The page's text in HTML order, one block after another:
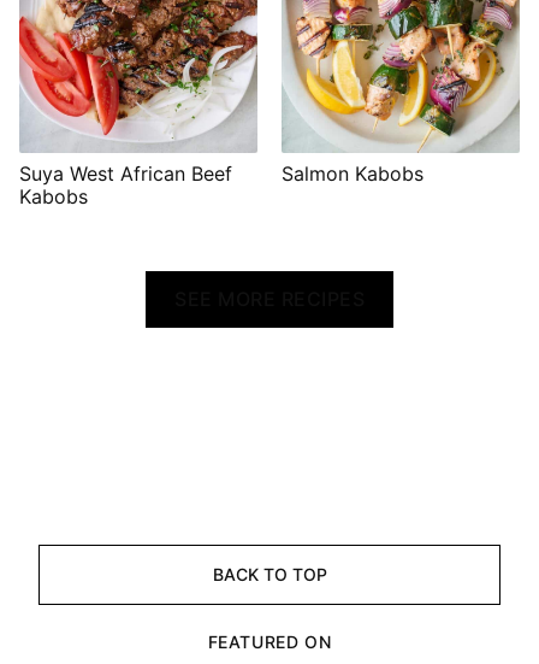
Suya West African Beef
Kabobs
Salmon Kabobs
BACK TO TOP
FEATURED ON